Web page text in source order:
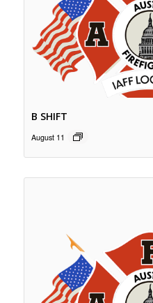
B SHIFT
August 11